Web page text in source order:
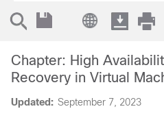
Updated: September 7, 2023
Chapter: High
Recovery in Virtual